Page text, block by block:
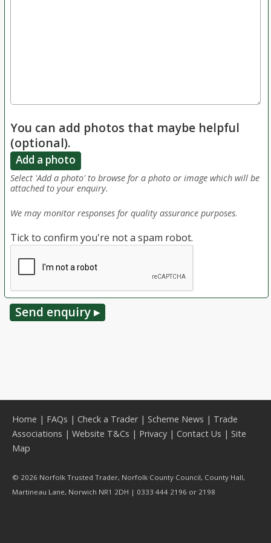
You can add photos that maybe helpful
(optional).
Add a photo
Select 'Add a photo' to browse for a photo or image which will be
attached to your enquiry.
We may monitor responses for quality assurance purposes.
Tick to confirm you're not a spam robot.
Home | FAQs | Check a Trader| Scheme News | Trade
Associations | Website T&Cs | Privacy | Contact Us | Site
Map
© 2026 Norfolk Trusted Trader, Norfolk County Council, County Hall,
Martineau Lane, Norwich NR1 2DH | 0333 444 2196 or 2198